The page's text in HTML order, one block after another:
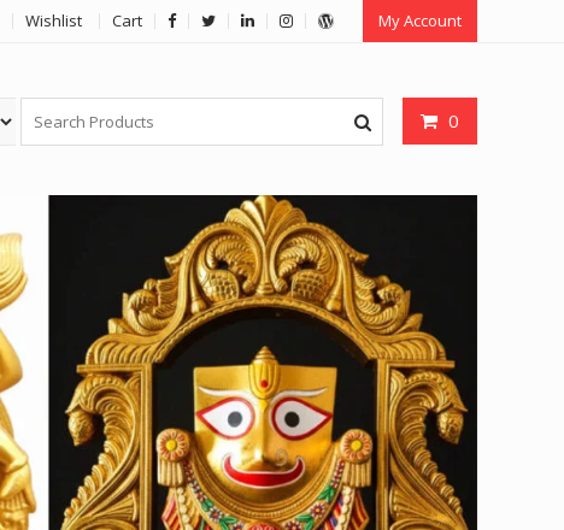
Wishlist Cart My Account
0